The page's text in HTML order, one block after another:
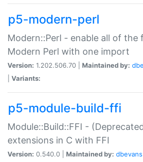
p5-modern-perl
Modern::Perl - enable all of the
Modern Perl with one import
Version: 1.202.506.70 | Maintained by:
Variants:
p5-module-build-ffi
Module::Build::FFI -
extensions in C with FFI
Version: 0.540.0 | Maintained by: dbevans